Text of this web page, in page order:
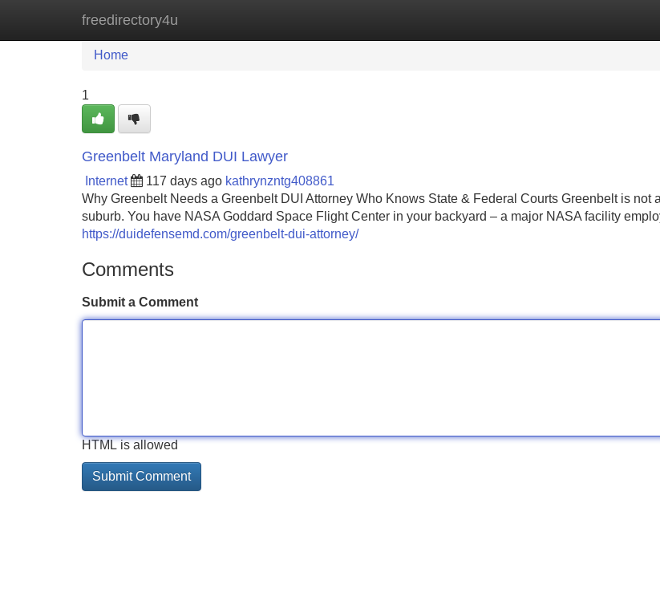
freedirectory4u
Home New Site Listings
Home
1
Greenbelt Maryland DUI Lawyer
Internet 117 days ago kathrynzntg408861
Why Greenbelt Needs a Greenbelt DUI Attorney Who Knows State & Federal Courts Greenbelt is not
suburb. You have NASA Goddard Space Flight Center in your backyard – a major NASA facility
https://duidefensemd.com/greenbelt-dui-attorney/
Comments
Submit a Comment
HTML is allowed